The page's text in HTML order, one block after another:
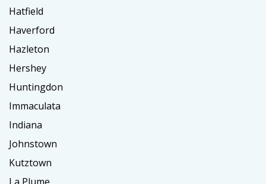
Hatfield
Haverford
Hazleton
Hershey
Huntingdon
Immaculata
Indiana
Johnstown
Kutztown